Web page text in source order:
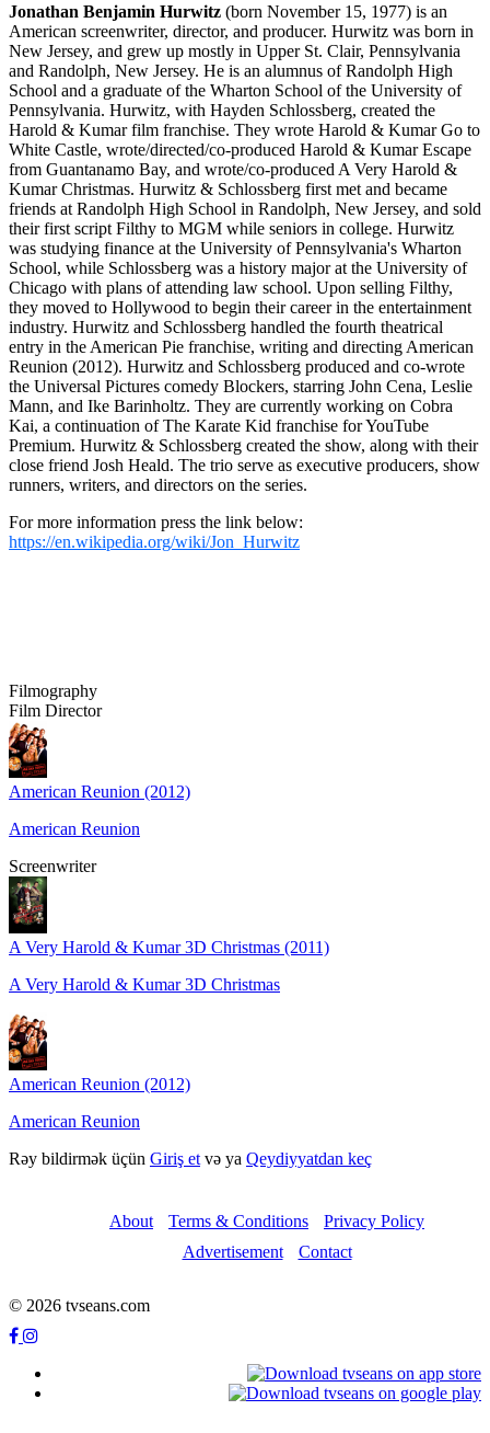
Jonathan Benjamin Hurwitz (born November 15, 1977) is an
American screenwriter, director, and producer. Hurwitz was born in
New Jersey, and grew up mostly in Upper St. Clair, Pennsylvania
and Randolph, New Jersey. He is an alumnus of Randolph High
School and a graduate of the Wharton School of the University of
Pennsylvania. Hurwitz, with Hayden Schlossberg, created the
Harold & Kumar film franchise. They wrote Harold & Kumar Go to
White Castle, wrote/directed/co-produced Harold & Kumar Escape
from Guantanamo Bay, and wrote/co-produced A Very Harold &
Kumar Christmas. Hurwitz & Schlossberg first met and became
friends at Randolph High School in Randolph, New Jersey, and sold
their first script Filthy to MGM while seniors in college. Hurwitz
was studying finance at the University of Pennsylvania's Wharton
School, while Schlossberg was a history major at the University of
Chicago with plans of attending law school. Upon selling Filthy,
they moved to Hollywood to begin their career in the entertainment
industry. Hurwitz and Schlossberg handled the fourth theatrical
entry in the American Pie franchise, writing and directing American
Reunion (2012). Hurwitz and Schlossberg produced and co-wrote
the Universal Pictures comedy Blockers, starring John Cena, Leslie
Mann, and Ike Barinholtz. They are currently working on Cobra
Kai, a continuation of The Karate Kid franchise for YouTube
Premium. Hurwitz & Schlossberg created the show, along with their
close friend Josh Heald. The trio serve as executive producers, show
runners, writers, and directors on the series.
For more information press the link below:
https://en.wikipedia.org/wiki/Jon_Hurwitz
Filmography
Film Director
American Reunion (2012)
American Reunion
Screenwriter
A Very Harold & Kumar 3D Christmas (2011)
A Very Harold & Kumar 3D Christmas
American Reunion (2012)
American Reunion
Rəy bildirmək üçün Giriş et və ya Qeydiyyatdan keç
About Terms & Conditions
Privacy Policy
Advertisement
Contact
© 2026 tvseans.com